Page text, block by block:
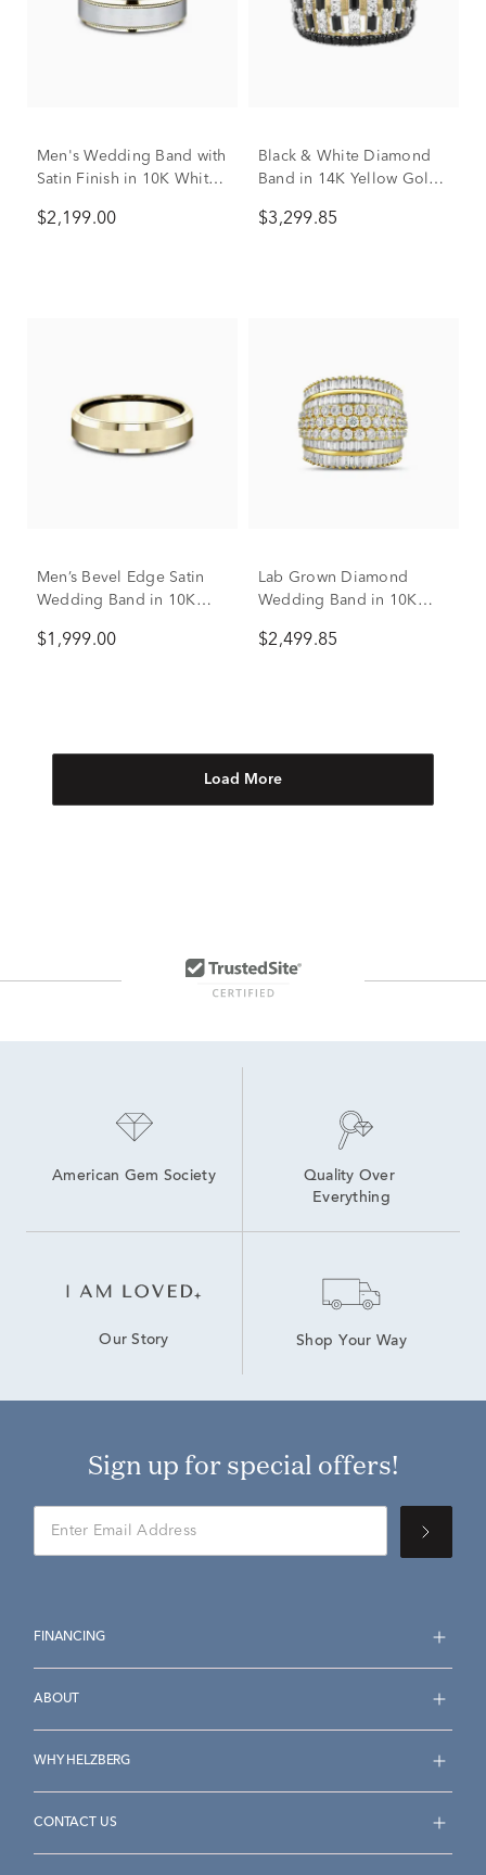
Men's Wedding Band with
Satin Finish in 10K White
$2,199.00
Black & White Diamond
Band in 14K Yellow Gold
$3,299.85
Men’s Bevel Edge Satin
Wedding Band in 10K
$1,999.00
Lab Grown Diamond
Wedding Band in 10K
$2,499.85
Load More
American Gem Society
Quality Over
Everything
Our Story Shop Your Way
Sign up for special offers!
FINANCING
ABOUT
WHY HELZBERG
CONTACT US